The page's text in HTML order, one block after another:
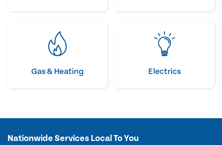
Gas & Heating Electrics
Nationwide Services Local To You